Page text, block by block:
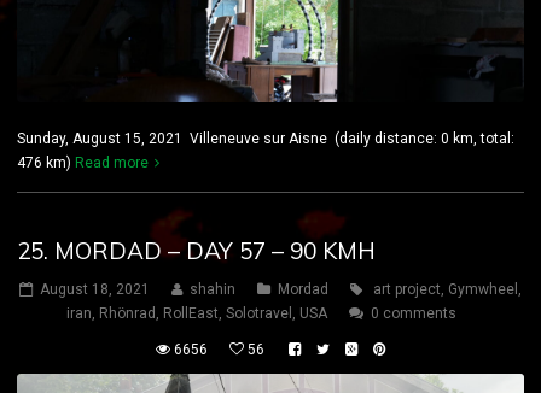
Sunday, August 15, 2021 Villeneuve sur Aisne (daily distance: 0 km, total:
476 km) Read more
25. MORDAD – DAY 57 – 90 KMH
August 18, 2021 shahin Mordad art project, Gymwheel ,
iran, Rhönrad , RollEast, Solotravel , USA 0 comments
6656 56